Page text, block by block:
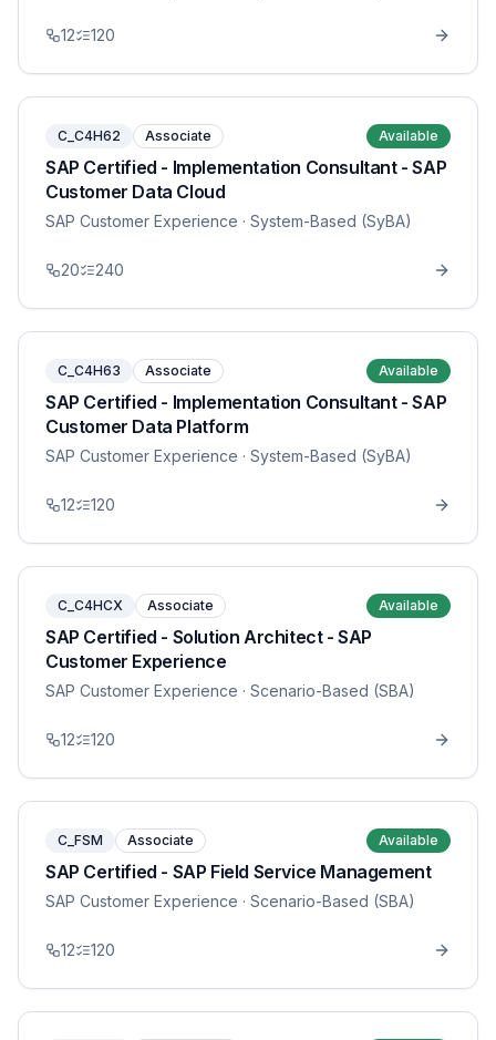
12 120
C_C4H62 Associate Available
SAP Certified - Implementation Consultant - SAP
Customer Data Cloud
SAP Customer Experience · System-Based (SyBA)
20 240
C_C4H63 Associate Available
SAP Certified - Implementation Consultant - SAP
Customer Data Platform
SAP Customer Experience · System-Based (SyBA)
12 120
C_C4HCX Associate Available
SAP Certified - Solution Architect - SAP
Customer Experience
SAP Customer Experience · Scenario-Based (SBA)
12 120
C_FSM Associate Available
SAP Certified - SAP Field Service Management
SAP Customer Experience · Scenario-Based (SBA)
12 120